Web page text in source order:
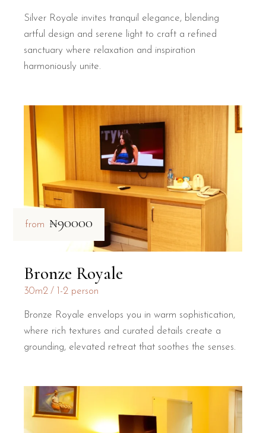
Silver Royale invites tranquil elegance, blending
artful design and serene light to craft a refined
sanctuary where relaxation and inspiration
harmoniously unite.
from ₦90000
Bronze Royale
30m2 1-2 person
Bronze Royale envelops you in warm sophistication,
where rich textures and curated details create a
grounding, elevated retreat that soothes the senses.